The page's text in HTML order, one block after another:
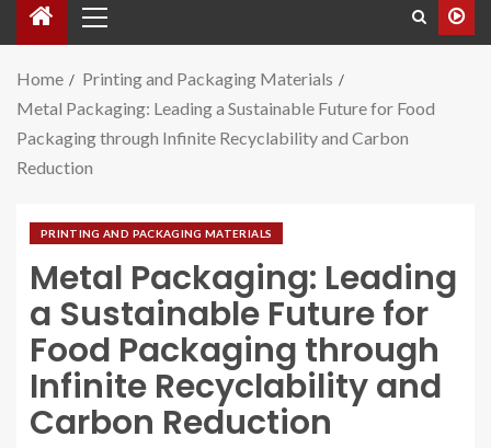
Home
Printing and Packaging Materials
Metal Packaging: Leading a Sustainable Future for Food
Packaging through Infinite Recyclability and Carbon
Reduction
PRINTING AND PACKAGING MATERIALS
Metal Packaging: Leading
a Sustainable Future for
Food Packaging through
Infinite Recyclability and
Carbon Reduction